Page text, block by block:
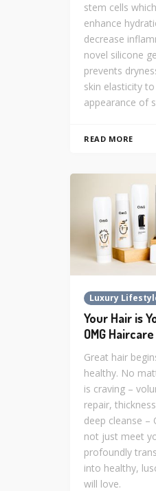
stem cells
enhance
decrease
novel silicone
prevents
skin elasticity
appearance of
READ MORE
Luxury
Your Hair is
OMG
Great hair
healthy. No
is craving –
repair,
deep cleanse –
not just meet
profoundly
into healthy,
will love.